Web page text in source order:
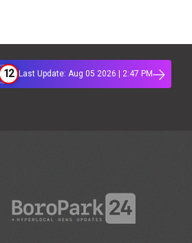
12 Last Update: Aug 05 2026 | 2:47 PM